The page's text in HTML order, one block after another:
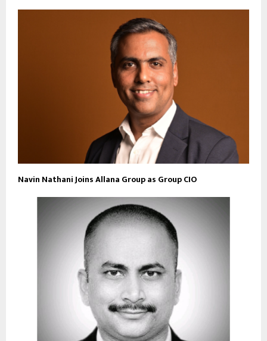
Navin Nathani Joins Allana Group as Group CIO